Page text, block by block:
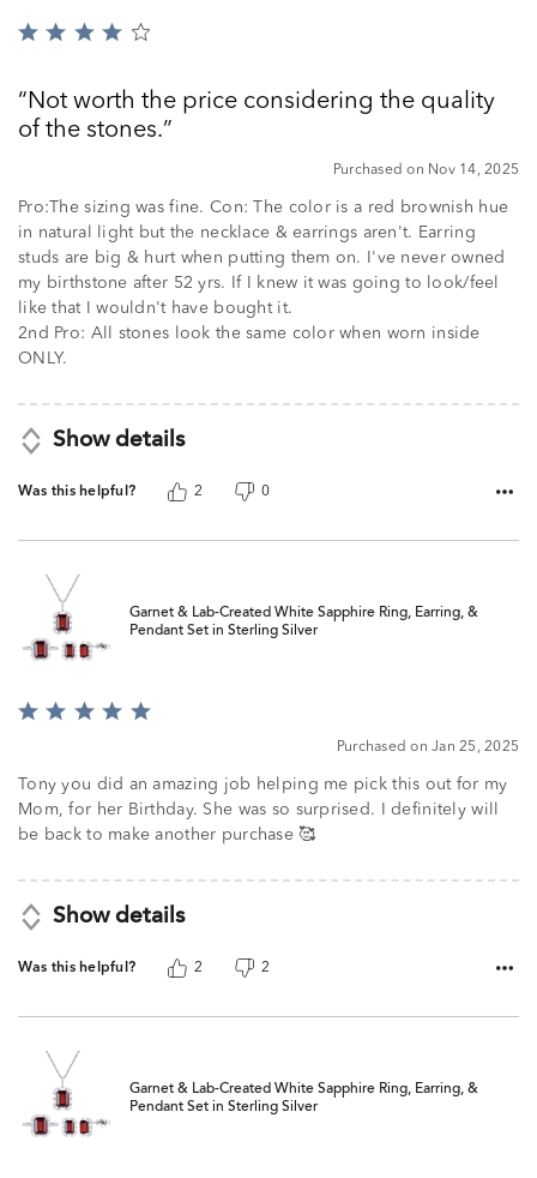
Rated
of
5
Not worth the price considering the quality
of the stones.
Purchased on Nov 14, 2025
Pro:The sizing was fine. Con: The color is a red brownish hue
in natural light but the necklace & earrings aren't. Earring
studs are big & hurt when putting them on. I've never owned
my birthstone after 52 yrs. If I knew it was going to look/feel
like that I wouldn't have bought it.
2nd Pro: All stones look the same color when worn inside
ONLY.
Show details
Was this helpful? 2 0
Garnet & Lab-Created White Sapphire Ring, Earring, &
Pendant Set in Sterling Silver
Rated
of
5
Purchased on Jan 25, 2025
Tony you did an amazing job helping me pick this out for my
Mom, for her Birthday. She was so surprised. I definitely will
be back to make another purchase 🥰
Show details
Was this helpful? 2 2
Garnet & Lab-Created White Sapphire Ring, Earring, &
Pendant Set in Sterling Silver